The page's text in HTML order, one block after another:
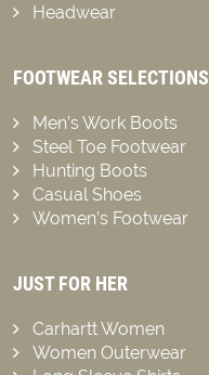
Headwear
FOOTWEAR SELECTIONS
Men’s Work Boots
Steel Toe Footwear
Hunting Boots
Casual Shoes
Women’s Footwear
JUST FOR HER
Carhartt Women
Women Outerwear